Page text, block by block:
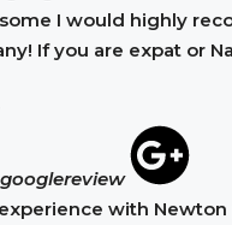
I would highly
If you are expat or
with